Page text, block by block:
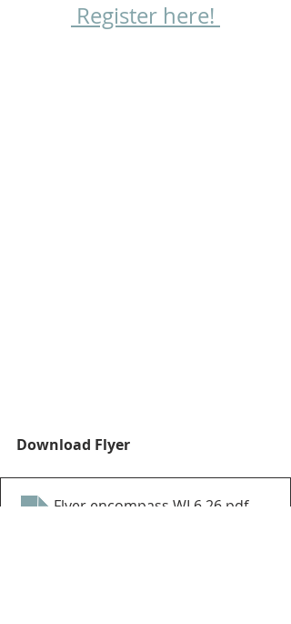
Register here!
Download Flyer
Flyer encompass WI 6.26 .pdf